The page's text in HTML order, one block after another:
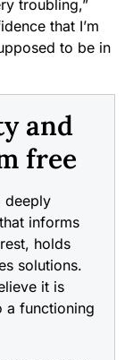
troubling,”
that I’m
to be in
and
free
informs
holds
solutions.
it is
a functioning